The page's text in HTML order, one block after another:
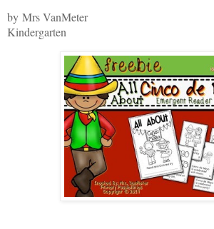
by Mrs VanMeter
Kindergarten